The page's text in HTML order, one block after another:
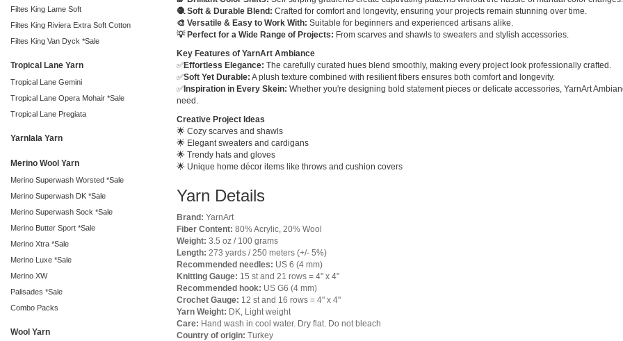
Filtes King Lame Soft
Filtes King Riviera Extra Soft Cotton
Filtes King Van Dyck *Sale
Tropical Lane Yarn
Tropical Lane Gemini
Tropical Lane Opera Mohair *Sale
Tropical Lane Pregiata
Yarnlala Yarn
Merino Wool Yarn
Merino Superwash Worsted *Sale
Merino Superwash DK *Sale
Merino Superwash Sock *Sale
Merino Butter Sport *Sale
Merino Xtra *Sale
Merino Luxe *Sale
Merino XW
Palisades *Sale
Combo Packs
Wool Yarn
🧶 Soft & Durable Blend: Crafted for comfort and longevity, ensuring your projects remain stunning over time.
🎨 Versatile & Easy to Work With: Suitable for beginners and experienced artisans alike.
💡 Perfect for a Wide Range of Projects: From scarves and shawls to sweaters and stylish accessories.
Key Features of YarnArt Ambiance
✅Effortless Elegance: The carefully curated hues blend smoothly, making every project look professionally crafted.
✅Soft Yet Durable: A plush texture combined with resilient fibers ensures both comfort and longevity.
✅ Inspiration in Every Skein: Whether you're designing bold statement pieces or delicate accessories, YarnArt
need.
Creative Project Ideas
🌟 Cozy scarves and shawls
🌟 Elegant sweaters and cardigans
🌟 Trendy hats and gloves
🌟 Unique home décor items like throws and cushion covers
Yarn Details
Brand: YarnArt
Fiber Content: 80% Acrylic, 20% Wool
Weight: 3.5 oz / 100 grams
Length: 273 yards / 250 meters (+/- 5%)
Recommended needles: US 6 (4 mm)
Knitting Gauge: 15 st and 21 rows = 4" x 4"
Recommended hook: US G6 (4 mm)
Crochet Gauge: 12 st and 16 rows = 4" x 4"
Yarn Weight: DK, Light weight
Care: Hand wash in cool water. Dry flat. Do not bleach
Country of origin: Turkey